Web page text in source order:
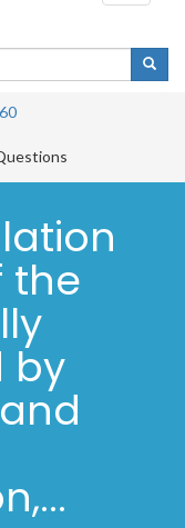
the
by